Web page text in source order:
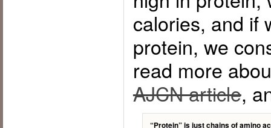
calories, and if
protein, we
read more
AJCN article,
“Protein” is just chains of amino